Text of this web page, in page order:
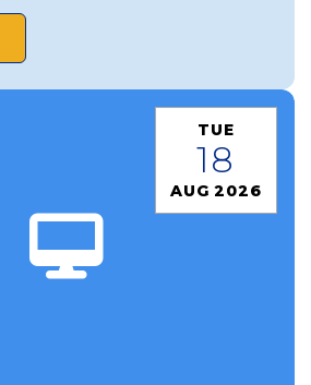
TUE
18
AUG 2026